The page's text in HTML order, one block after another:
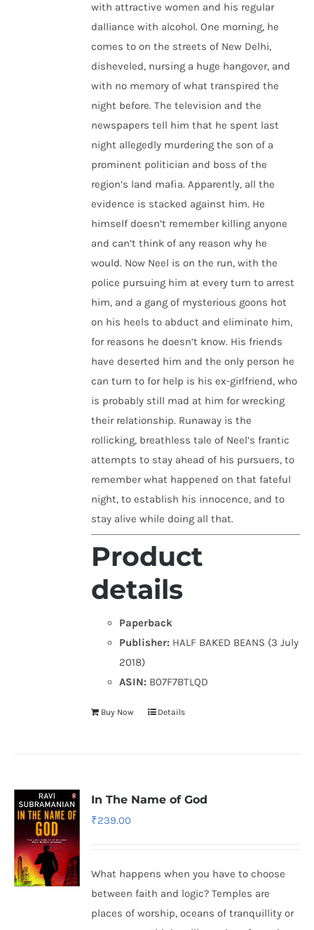
with attractive women and his regular
dalliance with alcohol. One morning, he
comes to on the streets of New Delhi,
disheveled, nursing a huge hangover, and
with no memory of what transpired the
night before. The television and the
newspapers tell him that he spent last
night allegedly murdering the son of a
prominent politician and boss of the
region’s land mafia. Apparently, all the
evidence is stacked against him. He
himself doesn’t remember killing anyone
and can’t think of any reason why he
would. Now Neel is on the run, with the
police pursuing him at every turn to arrest
him, and a gang of mysterious goons hot
on his heels to abduct and eliminate him,
for reasons he doesn’t know. His friends
have deserted him and the only person he
can turn to for help is his ex-girlfriend, who
is probably still mad at him for wrecking
their relationship. Runaway is the
rollicking, breathless tale of Neel’s frantic
attempts to stay ahead of his pursuers, to
remember what happened on that fateful
night, to establish his innocence, and to
stay alive while doing all that.
Product
details
Paperback
Publisher: HALF BAKED BEANS (3 July
2018)
ASIN: B07F7BTLQD
Buy Now Details
In The Name of God
₹239.00
What happens when you have to choose
between faith and logic? Temples are
places of worship, oceans of tranquillity or